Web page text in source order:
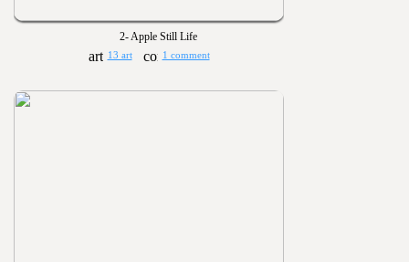
2- Apple Still Life
13 art 1 comment